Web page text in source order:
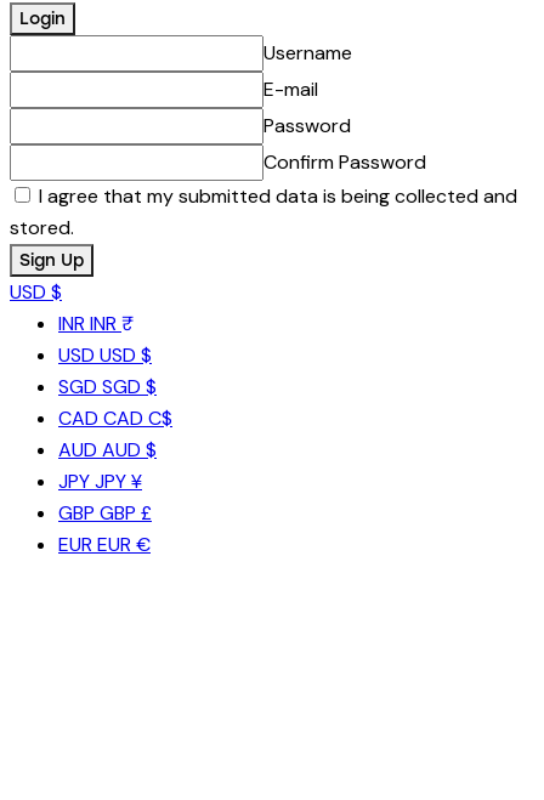
Username
E-mail
Password
Confirm Password
I agree that my submitted data is being collected and
stored.
USD $
INR INR ₹
USD USD $
SGD SGD $
CAD CAD C$
AUD AUD $
JPYJPY ¥
GBP GBP £
EUR EUR €